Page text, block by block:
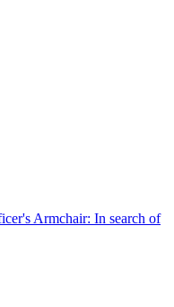
Armchair: In search of